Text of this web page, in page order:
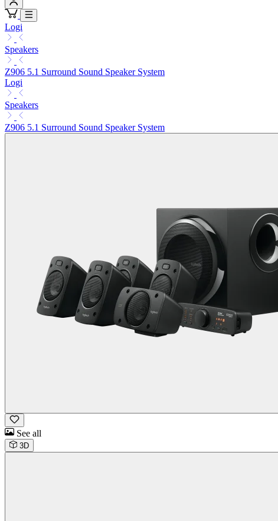
Logi
Speakers
Z906 5.1 Surround Sound Speaker System
Logi
Speakers
Z906 5.1 Surround Sound Speaker System
See all
3D